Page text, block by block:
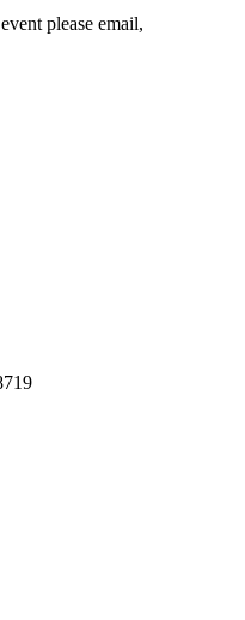
please email,